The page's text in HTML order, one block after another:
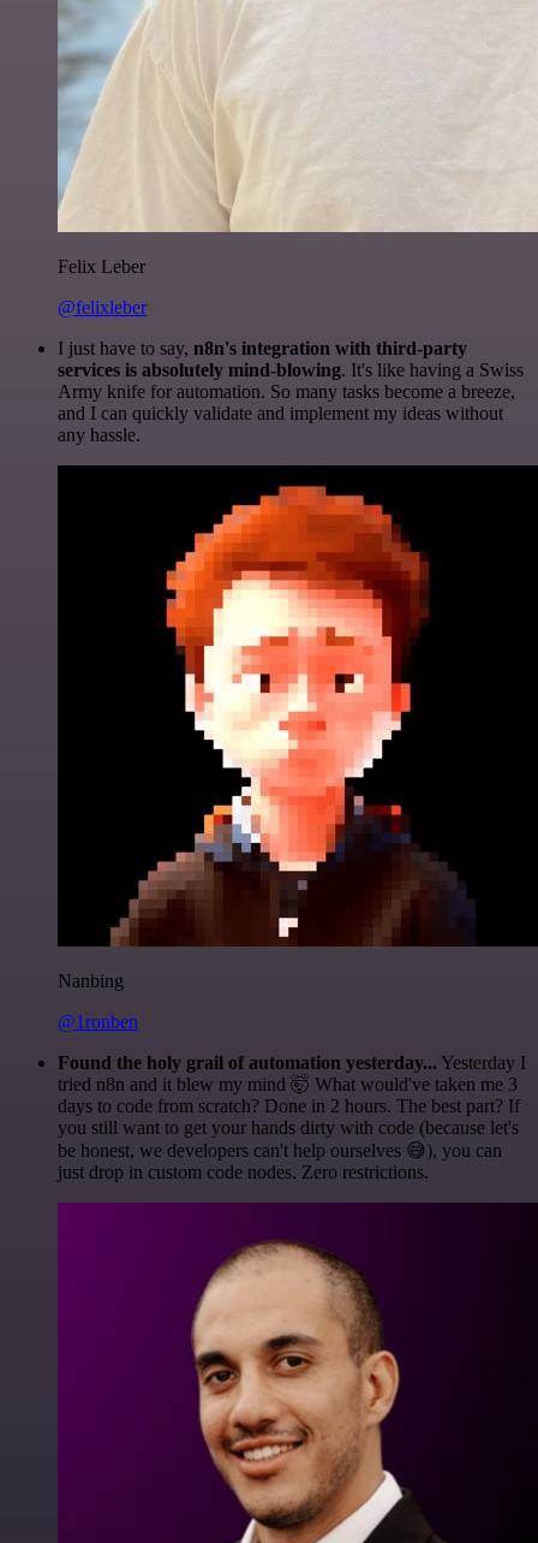
Felix Leber
@felixleber
I just have to say, n8n's integration with third-party
services is absolutely mind-blowing. It's like having a Swiss
Army knife for automation. So many tasks become a breeze,
and I can quickly validate and implement my ideas without
any hassle.
Nanbing
@1ronben
Found the holy grail of automation yesterday... Yesterday I
tried n8n and it blew my mind 🤯 What would've taken me 3
days to code from scratch? Done in 2 hours. The best part? If
you still want to get your hands dirty with code (because let's
be honest, we developers can't help ourselves 😅), you can
just drop in custom code nodes. Zero restrictions.